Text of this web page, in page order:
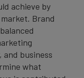
achieve by
Brand
business
what